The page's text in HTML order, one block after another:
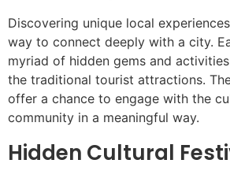
Discovering unique local
way to connect deeply with a city.
myriad of hidden gems and
the traditional tourist attractions.
offer a chance to engage with the
community in a meaningful way.
Hidden Cultural